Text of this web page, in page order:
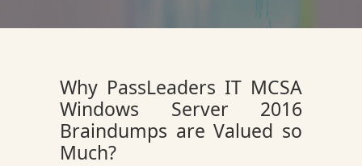
Why PassLeaders IT MCSA
Windows Server 2016
Braindumps are Valued so
Much?